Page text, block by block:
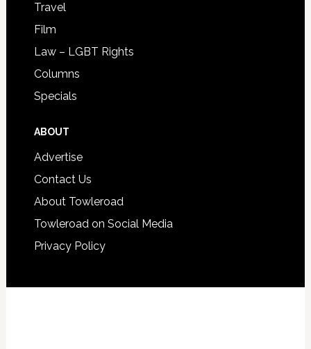
Travel
Film
Law – LGBT Rights
Columns
Specials
ABOUT
Advertise
Contact Us
About Towleroad
Towleroad on Social Media
Privacy Policy